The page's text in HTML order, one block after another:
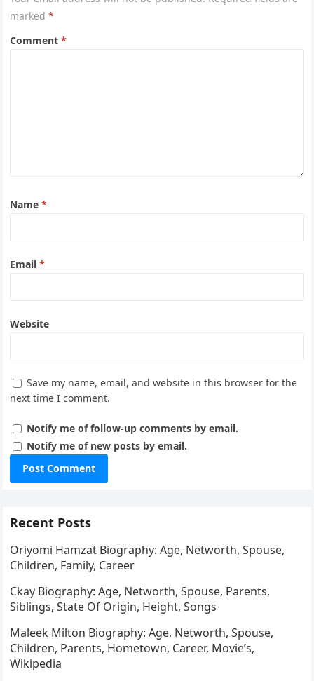
marked*
Comment*
Name*
Email*
Website
Save my name, email, and website in this browser for the
next time I comment.
Notify me of follow-up comments by email.
Notify me of new posts by email.
Recent Posts
Oriyomi Hamzat Biography: Age, Networth, Spouse,
Children, Family, Career
Ckay Biography: Age, Networth, Spouse, Parents,
Siblings, State Of Origin, Height, Songs
Maleek Milton Biography: Age, Networth, Spouse,
Children, Parents, Hometown, Career, Movie’s,
Wikipedia